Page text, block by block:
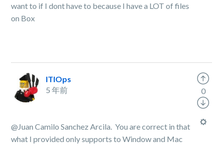
want to if I dont have to because I have a LOT of files
on Box
ITIOps
5 年前
@Juan Camilo Sanchez Arcila. You are correct in that
what I provided only supports to Window and Mac
0